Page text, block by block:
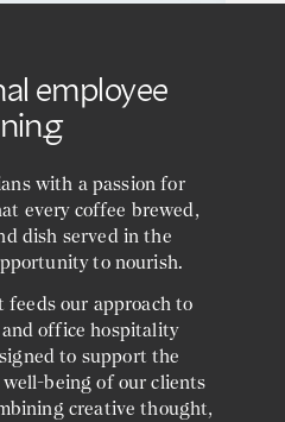
employee
with a passion for
every coffee brewed,
dish served in the
to nourish.
our approach to
office hospitality
to support the
being of our clients
creative thought,